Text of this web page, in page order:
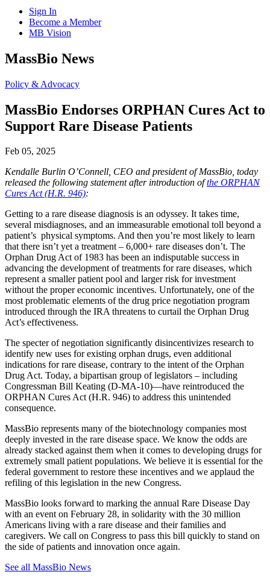
Sign In
Become a Member
MB Vision
Open
search
MassBio News
Click
Open
Main
Menu
Policy & Advocacy
MassBio Endorses ORPHAN Cures Act to
Support Rare Disease Patients
Feb 05, 2025
Kendalle Burlin O’Connell, CEO and president of MassBio, today
released the following statement after introduction ofthe ORPHAN
Cures Act (H.R. 946):
Getting to a rare disease diagnosis is an odyssey. It takes time,
several misdiagnoses, and an immeasurable emotional toll beyond a
patient’s physical symptoms. And then you’re most likely to learn
that there isn’t yet a treatment – 6,000+ rare diseases don’t. The
Orphan Drug Act of 1983 has been an indisputable success in
advancing the development of treatments for rare diseases, which
represent a smaller patient pool and larger risk for investment
without the proper economic incentives. Unfortunately, one of the
most problematic elements of the drug price negotiation program
introduced through the IRA threatens to curtail the Orphan Drug
Act’s effectiveness.
The specter of negotiation significantly disincentivizes research to
identify new uses for existing orphan drugs, even additional
indications for rare disease, contrary to the intent of the Orphan
Drug Act. Today, a bipartisan group of legislators – including
Congressman Bill Keating (D-MA-10)—have reintroduced the
ORPHAN Cures Act (H.R. 946) to address this unintended
consequence.
MassBio represents many of the biotechnology companies most
deeply invested in the rare disease space. We know the odds are
already stacked against them when it comes to developing drugs for
extremely small patient populations. We believe it is essential for the
federal government to restore these incentives and we applaud the
refiling of this legislation in the new Congress.
MassBio looks forward to marking the annual Rare Disease Day
with an event on February 28, in solidarity with the 30 million
Americans living with a rare disease and their families and
caregivers. We call on Congress to pass this bill quickly to stand on
the side of patients and innovation once again.
See all MassBio News